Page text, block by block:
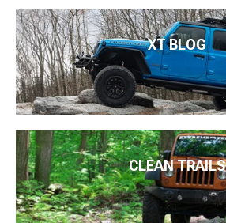
XT BLOG
CLEAN TRAILS